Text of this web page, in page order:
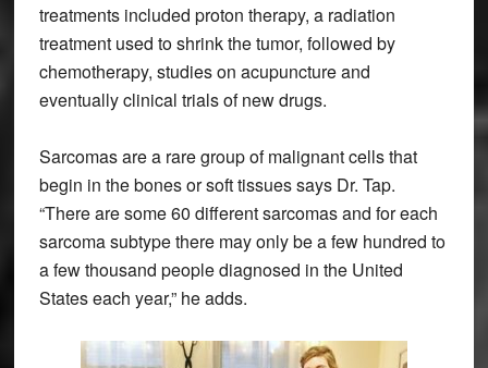
treatments included proton therapy, a radiation
treatment used to shrink the tumor, followed by
chemotherapy, studies on acupuncture and
eventually clinical trials of new drugs.
Sarcomas are a rare group of malignant cells that
begin in the bones or soft tissues says Dr. Tap.
“There are some 60 different sarcomas and for each
sarcoma subtype there may only be a few hundred to
a few thousand people diagnosed in the United
States each year,” he adds.